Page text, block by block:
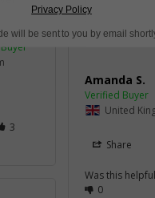
3
Simple Round
Earring
Amanda S.
United
Share
Was this
0
Privacy Policy
will be sent to you by email